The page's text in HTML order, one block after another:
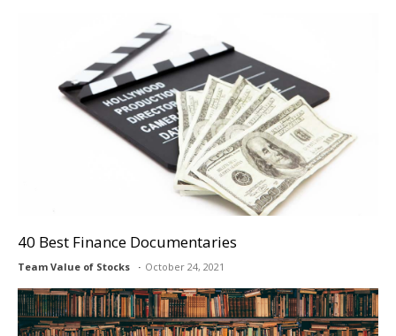
40 Best Finance Documentaries
Team Value of Stocks October 24, 2021